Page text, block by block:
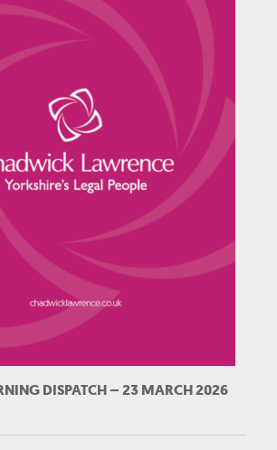
DISPATCH – 23 MARCH 2026